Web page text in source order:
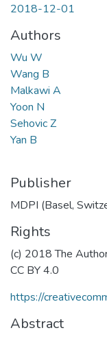
2018-12-01
Authors
Wu W
Wang B
Malkawi A
Yoon N
Sehovic Z
Yan B
Publisher
MDPI (Basel,
Rights
(c) 2018 The
CC BY 4.0
https://
Abstract